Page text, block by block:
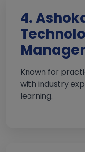
4.
Known for
with industry
learning.